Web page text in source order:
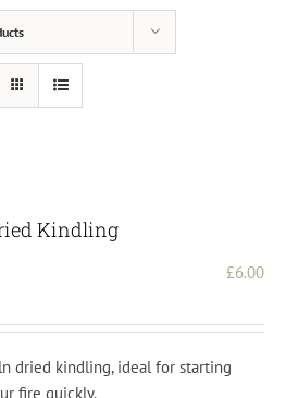
Kindling
£6.00
dried kindling, ideal for starting
fire quickly.